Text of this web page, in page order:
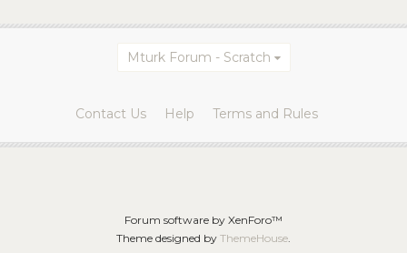
Mturk Forum - Scratch
Contact Us Help Terms and Rules
Forum software by XenForo™
Theme designed by ThemeHouse.